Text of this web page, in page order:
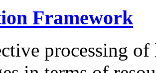
Framework
processing of